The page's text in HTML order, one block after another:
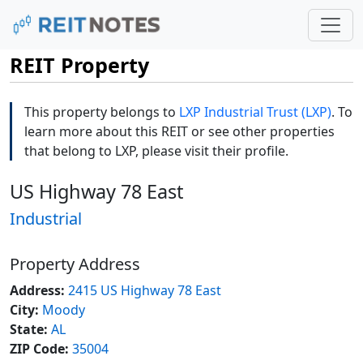
REIT Property
This property belongs to LXP Industrial Trust (LXP). To
learn more about this REIT or see other properties
that belong to LXP, please visit their profile.
US Highway 78 East
Industrial
Property Address
Address: 2415 US Highway 78 East
City: Moody
State: AL
ZIP Code: 35004